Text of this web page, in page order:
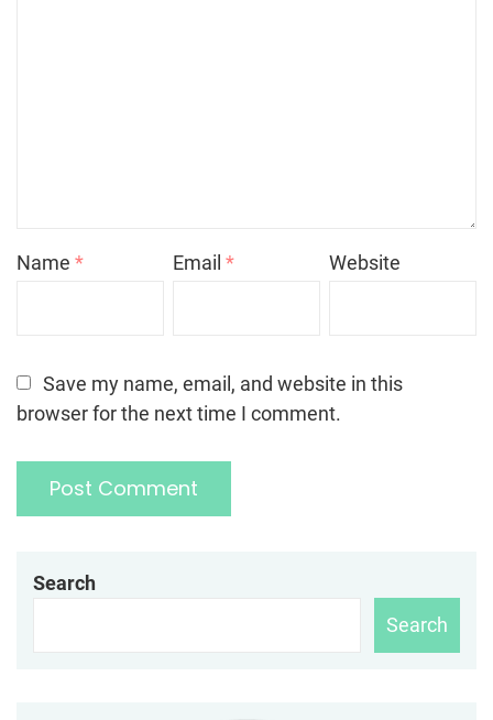
Name * Email* Website
Save my name, email, and website in this
browser for the next time I comment.
Search
Search